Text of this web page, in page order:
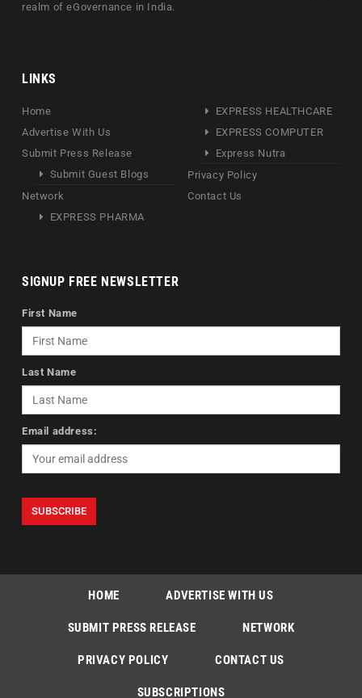
realm of eGovernance in India.
LINKS
Home
Advertise With Us
Submit Press Release
Submit Guest Blogs
Network
EXPRESS PHARMA
EXPRESS HEALTHCARE
EXPRESS COMPUTER
Express Nutra
Privacy Policy
Contact Us
SIGNUP FREE NEWSLETTER
First Name
Last Name
Email address:
HOME ADVERTISE WITH US
SUBMIT PRESS RELEASE NETWORK
PRIVACY POLICY CONTACT US
SUBSCRIPTIONS